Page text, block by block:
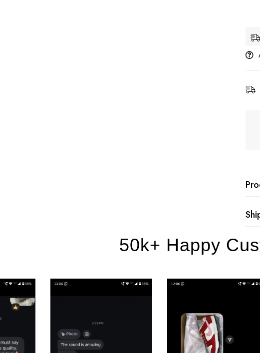
50k+ Happy